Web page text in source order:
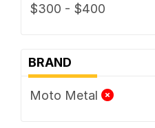
$300 - $400
BRAND
Moto Metal